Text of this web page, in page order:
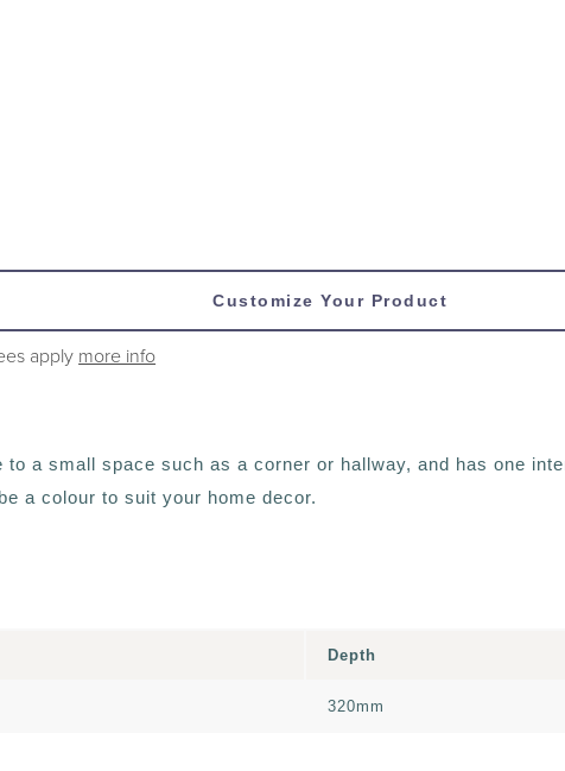
Customize Your Product
apply more info
a small space such as a corner or hallway, and has one
a colour to suit your home decor.
Depth
320mm